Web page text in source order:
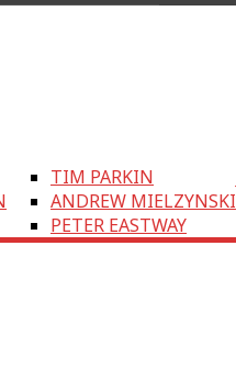
TIM PARKIN
ANDREW MIELZYNSKI
PETER EASTWAY